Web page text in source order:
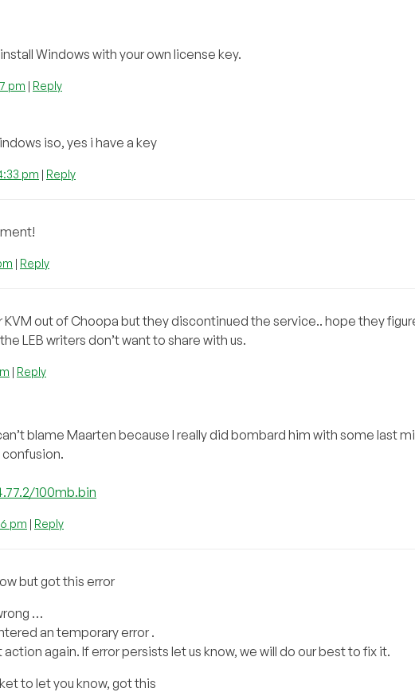
Windows with your own license key.
pm | Reply
iso, yes i have a key
pm | Reply
| Reply
out of Choopa but they discontinued the service.. hope they
LEB writers don’t want to share with us.
| Reply
blame Maarten because I really did bombard him with some last
100mb.bin
pm | Reply
but got this error
…
an temporary error .
again. If error persists let us know, we will do our best to fix it.
to let you know, got this